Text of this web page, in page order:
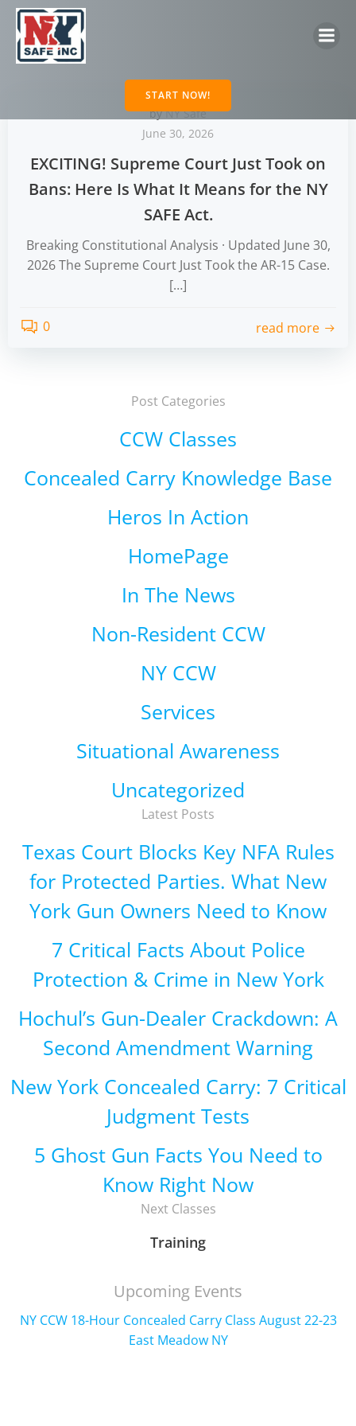
START NOW!
byNY Safe
June 30, 2026
EXCITING! Supreme Court Just Took on
Bans: Here Is What It Means for the NY
SAFE Act.
Breaking Constitutional Analysis · Updated June 30,
2026 The Supreme Court Just Took the AR-15 Case.
[…]
0 read more
Post Categories
CCW Classes
Concealed Carry Knowledge Base
Heros In Action
HomePage
In The News
Non-Resident CCW
NY CCW
Services
Situational Awareness
Uncategorized
Latest Posts
Texas Court Blocks Key NFA Rules
for Protected Parties. What New
York Gun Owners Need to Know
7 Critical Facts About Police
Protection & Crime in New York
Hochul’s Gun-Dealer Crackdown: A
Second Amendment Warning
New York Concealed Carry: 7 Critical
Judgment Tests
5 Ghost Gun Facts You Need to
Know Right Now
Next Classes
Training
Upcoming Events
NY CCW 18-Hour Concealed Carry Class August 22-23
East Meadow NY